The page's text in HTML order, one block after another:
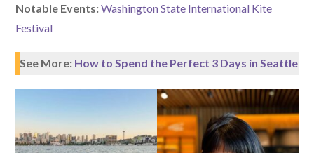
Notable Events:Washington State International Kite
Festival
See More: How to Spend the Perfect 3 Days in Seattle